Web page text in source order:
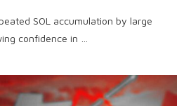
SOL accumulation by large
confidence in …